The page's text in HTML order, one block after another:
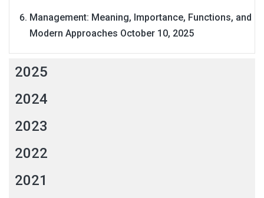
Management: Meaning, Importance, Functions, and
Modern Approaches October 10, 2025
2025
2024
2023
2022
2021